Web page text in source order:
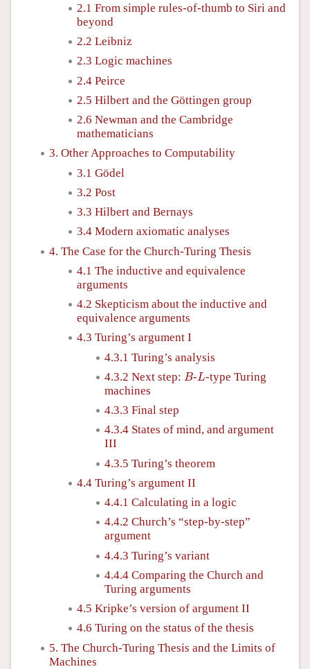
2.1 From simple rules-of-thumb to Siri and
beyond
2.2 Leibniz
2.3 Logic machines
2.4 Peirce
2.5 Hilbert and the Göttingen group
2.6 Newman and the Cambridge
mathematicians
3. Other Approaches to Computability
3.1 Gödel
3.2 Post
3.3 Hilbert and Bernays
3.4 Modern axiomatic analyses
4. The Case for the Church-Turing Thesis
4.1 The inductive and equivalence
arguments
4.2 Skepticism about the inductive and
equivalence arguments
4.3 Turing’s argument I
4.3.1 Turing’s analysis
4.3.2 Next step: B
B-L
L-type Turing
machines
4.3.3 Final step
4.3.4 States of mind, and argument
III
4.3.5 Turing’s theorem
4.4 Turing’s argument II
4.4.1 Calculating in a logic
4.4.2 Church’s “step-by-step”
argument
4.4.3 Turing’s variant
4.4.4 Comparing the Church and
Turing arguments
4.5 Kripke’s version of argument II
4.6 Turing on the status of the thesis
5. The Church-Turing Thesis and the Limits of
Machines